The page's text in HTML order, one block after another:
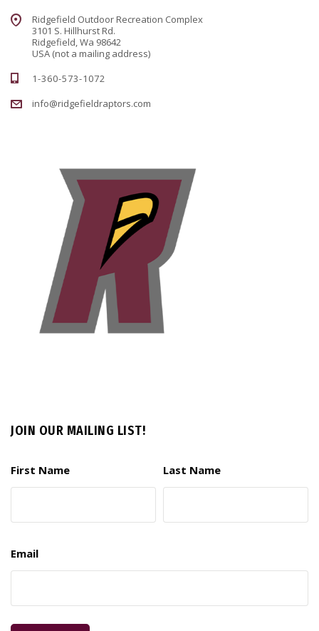
Ridgefield Outdoor Recreation Complex
3101 S. Hillhurst Rd.
Ridgefield, Wa 98642
USA (not a mailing address)
1-360-573-1072
info@ridgefieldraptors.com
JOIN OUR MAILING LIST!
First Name Last Name
Email